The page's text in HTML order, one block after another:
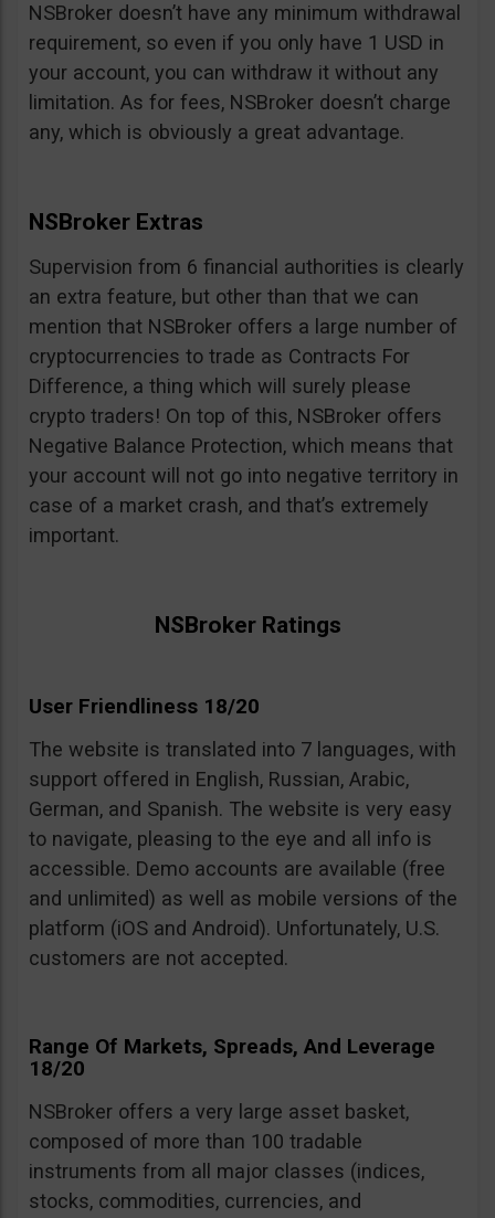
NSBroker doesn’t have any minimum withdrawal
requirement, so even if you only have 1 USD in
your account, you can withdraw it without any
limitation. As for fees, NSBroker doesn’t charge
any, which is obviously a great advantage.
NSBroker Extras
Supervision from 6 financial authorities is clearly
an extra feature, but other than that we can
mention that NSBroker offers a large number of
cryptocurrencies to trade as Contracts For
Difference, a thing which will surely please
crypto traders! On top of this, NSBroker offers
Negative Balance Protection, which means that
your account will not go into negative territory in
case of a market crash, and that’s extremely
important.
NSBroker Ratings
User Friendliness 18/20
The website is translated into 7 languages, with
support offered in English, Russian, Arabic,
German, and Spanish. The website is very easy
to navigate, pleasing to the eye and all info is
accessible. Demo accounts are available (free
and unlimited) as well as mobile versions of the
platform (iOS and Android). Unfortunately, U.S.
customers are not accepted.
Range Of Markets, Spreads, And Leverage
18/20
NSBroker offers a very large asset basket,
composed of more than 100 tradable
instruments from all major classes (indices,
stocks, commodities, currencies, and